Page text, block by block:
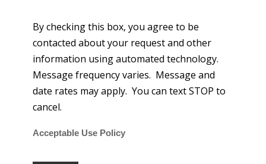
By checking this box, you agree to be
contacted about your request and other
information using automated technology.
Message frequency varies. Message and
date rates may apply. You can text STOP to
cancel.
Acceptable Use Policy